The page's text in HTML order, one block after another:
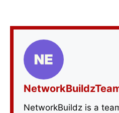
NetworkBuildz is a